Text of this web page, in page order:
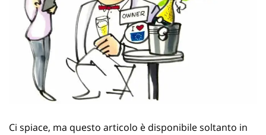
Ci spiace, ma questo articolo è disponibile soltanto in